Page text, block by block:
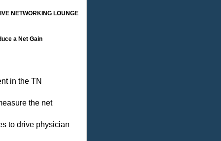
NETWORKING LOUNGE
a Net Gain
in the TN
the net
to drive physician